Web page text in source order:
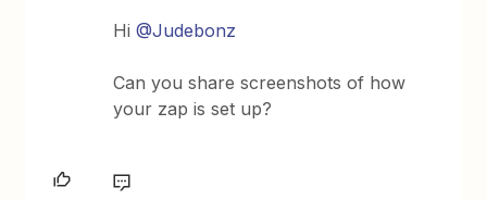
Hi@Judebonz
Can you share screenshots of how
your zap is set up?